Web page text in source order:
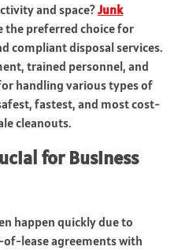
and space?Junk
the preferred choice for
compliant disposal services.
trained personnel, and
handling various types of
fastest, and most cost-
cleanouts.
for Business
happen quickly due to
lease agreements with